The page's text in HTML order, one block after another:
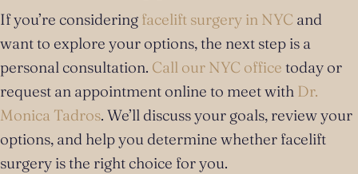
If you’re considering facelift surgery in NYC and
want to explore your options, the next step is a
personal consultation. Call our NYC office today or
request an appointment online to meet with Dr.
Monica Tadros. We’ll discuss your goals, review your
options, and help you determine whether facelift
surgery is the right choice for you.